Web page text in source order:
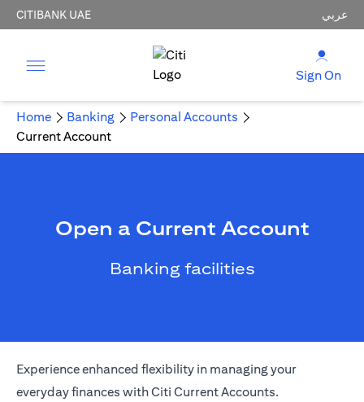
CITIBANK UAE عربي
Sign On
Home Banking
Personal Accounts
Current Account
Open a Current Account
Banking facilities
Experience enhanced flexibility in managing your
everyday finances with Citi Current Accounts.